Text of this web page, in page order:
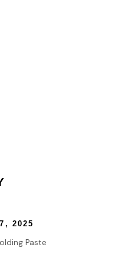
, 2025
Paste